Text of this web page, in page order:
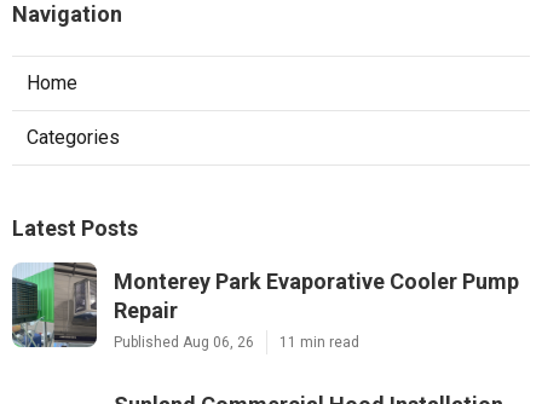
Navigation
Home
Categories
Latest Posts
Monterey Park Evaporative Cooler Pump
Repair
Published Aug 06, 26 11 min read